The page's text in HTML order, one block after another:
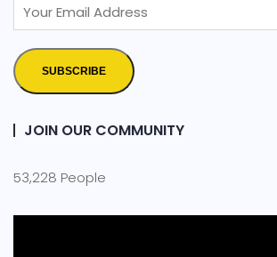
SUBSCRIBE
JOIN OUR COMMUNITY
53,228 People